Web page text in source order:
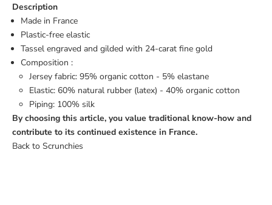
Description
Made in France
Plastic-free elastic
Tassel engraved and gilded with 24-carat fine gold
Composition :
Jersey fabric: 95% organic cotton - 5% elastane
Elastic: 60% natural rubber (latex) - 40% organic cotton
Piping: 100% silk
By choosing this article, you value traditional know-how and
contribute to its continued existence in France.
Back to Scrunchies